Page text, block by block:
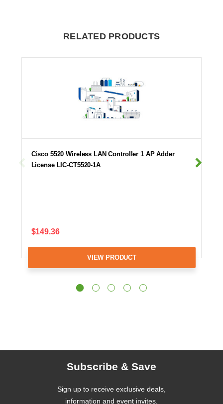
RELATED PRODUCTS
Cisco 5520 Wireless LAN Controller 1 AP Adder
License LIC-CT5520-1A
$149.36
VIEW PRODUCT
Subscribe & Save
Sign up to receive exclusive deals,
information and event invites.